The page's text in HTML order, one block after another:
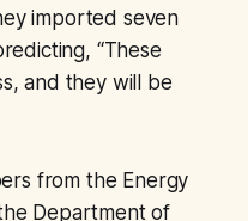
imported seven
“These
and they will be
from the Energy
Department of